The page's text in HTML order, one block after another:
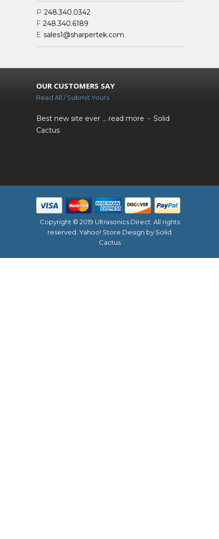
P 248.340.0342
F 248.340.6189
E sales1@sharpertek.com
OUR CUSTOMERS SAY
Read All / Submit Yours
Best new site ever ... read more
Solid
Cactus
Copyright © 2019 Ultrasonics Direct. All rights
reserved. Yahoo! Store Design by Solid
Cactus